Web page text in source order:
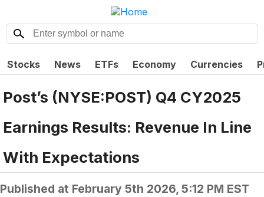
Stocks News ETFs Economy Currencies
Post’s (NYSE:POST) Q4 CY2025
Earnings Results: Revenue In Line
With Expectations
Published at February 5th 2026, 5:12 PM EST